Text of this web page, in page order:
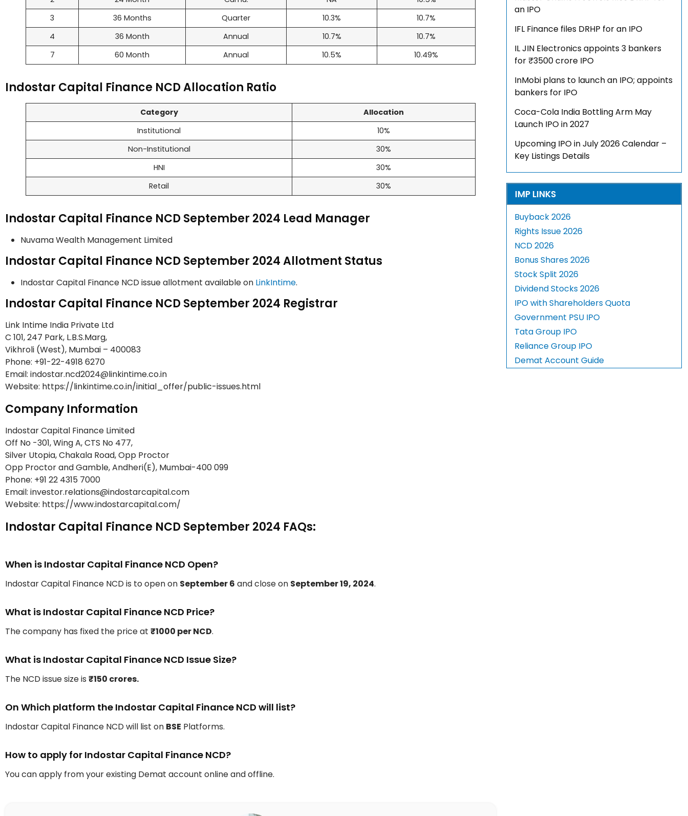
3
36 Months Quarter 10.3%
10.7%
4
36 Month Annual 10.7%
10.7%
7
60 Month Annual 10.5% 10.49%
Indostar Capital Finance NCD Allocation Ratio
Category
Allocation
Institutional
10%
Non-Institutional
30%
HNI
30%
Retail
30%
Indostar Capital Finance NCD September 2024 Lead Manager
Nuvama Wealth Management Limited
Indostar Capital Finance NCD September 2024 Allotment Status
Indostar Capital Finance NCD issue allotment available on LinkIntime.
Indostar Capital Finance NCD September 2024 Registrar
Link Intime India Private Ltd
C 101, 247 Park, L.B.S.Marg,
Vikhroli (West), Mumbai – 400083
Phone: +91-22-4918 6270
Email: indostar.ncd2024@linkintime.co.in
Website: https://linkintime.co.in/initial_offer/public-issues.html
Company Information
Indostar Capital Finance Limited
Off No -301, Wing A, CTS No 477,
Silver Utopia, Chakala Road, Opp Proctor
Opp Proctor and Gamble, Andheri(E), Mumbai-400 099
Phone: +91 22 4315 7000
Email: investor.relations@indostarcapital.com
Website: https://www.indostarcapital.com/
Indostar Capital Finance NCD September 2024 FAQs:
When is Indostar Capital Finance NCD Open?
Indostar Capital Finance NCD is to open on September 6 and close on September 19, 2024.
What is Indostar Capital Finance NCD Price?
The company has fixed the price at ₹1000 per NCD.
What is Indostar Capital Finance NCD Issue Size?
The NCD issue size is ₹150 crores.
On Which platform the Indostar Capital Finance NCD will list?
Indostar Capital Finance NCD will list on BSE Platforms.
How to apply for Indostar Capital Finance NCD?
You can apply from your existing Demat account online and offline.
an IPO
IFL Finance files DRHP for an IPO
IL JIN Electronics appoints 3 bankers
for ₹3500 crore IPO
InMobi plans to launch an IPO; appoints
bankers for IPO
Coca-Cola India Bottling Arm May
Launch IPO in 2027
Upcoming IPO in July 2026 Calendar –
Key Listings Details
IMP LINKS
Buyback 2026
Rights Issue 2026
NCD 2026
Bonus Shares 2026
Stock Split 2026
Dividend Stocks 2026
IPO with Shareholders Quota
Government PSU IPO
Tata Group IPO
Reliance Group IPO
Demat Account Guide